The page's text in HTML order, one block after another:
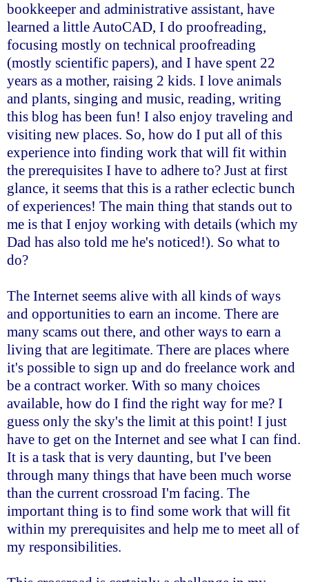
bookkeeper and administrative assistant, have
learned a little AutoCAD, I do proofreading,
focusing mostly on technical proofreading
(mostly scientific papers), and I have spent 22
years as a mother, raising 2 kids. I love animals
and plants, singing and music, reading, writing
this blog has been fun! I also enjoy traveling and
visiting new places. So, how do I put all of this
experience into finding work that will fit within
the prerequisites I have to adhere to? Just at first
glance, it seems that this is a rather eclectic bunch
of experiences! The main thing that stands out to
me is that I enjoy working with details (which my
Dad has also told me he's noticed!). So what to
do?
The Internet seems alive with all kinds of ways
and opportunities to earn an income. There are
many scams out there, and other ways to earn a
living that are legitimate. There are places where
it's possible to sign up and do freelance work and
be a contract worker. With so many choices
available, how do I find the right way for me? I
guess only the sky's the limit at this point! I just
have to get on the Internet and see what I can find.
It is a task that is very daunting, but I've been
through many things that have been much worse
than the current crossroad I'm facing. The
important thing is to find some work that will fit
within my prerequisites and help me to meet all of
my responsibilities.